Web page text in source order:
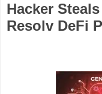
Hacker
Resolv DeFi